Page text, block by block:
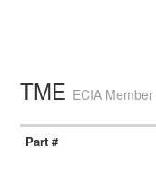
TME ECIA